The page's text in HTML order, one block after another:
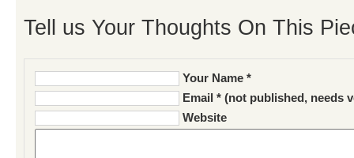
Tell us Your Thoughts On This
Your Name *
Email * (not published, needs
Website